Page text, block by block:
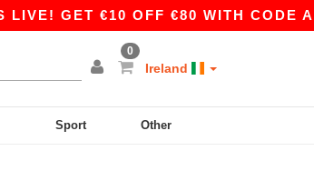
€10 OFF €80 WITH CODE APP10
0
Ireland
Sport Other